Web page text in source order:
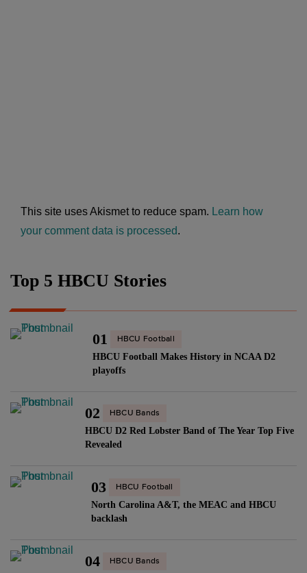
This site uses Akismet to reduce spam. Learn how
your comment data is processed.
Top 5 HBCU Stories
01 HBCU Football
HBCU Football Makes History in NCAA D2
playoffs
02 HBCU Bands
HBCU D2 Red Lobster Band of The Year Top Five
Revealed
03 HBCU Football
North Carolina A&T, the MEAC and HBCU
backlash
04 HBCU Bands